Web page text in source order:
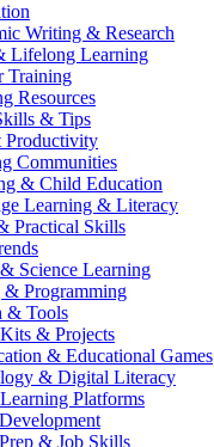
Writing & Research
Lifelong Learning
Training
Resources
& Tips
Productivity
Communities
& Child Education
Learning & Literacy
Practical Skills
Science Learning
& Programming
& Tools
& Projects
& Educational Games
& Digital Literacy
Platforms
& Job Skills